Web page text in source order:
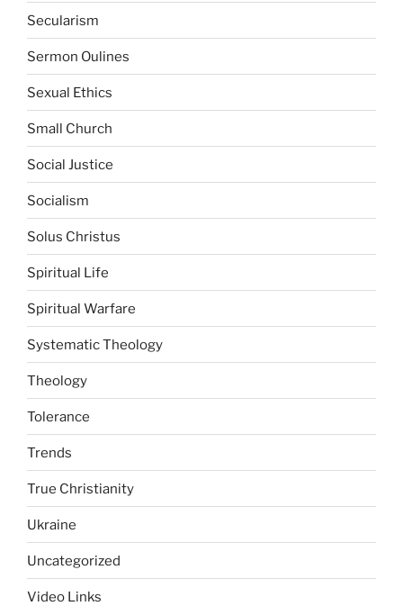
Secularism
Sermon Oulines
Sexual Ethics
Small Church
Social Justice
Socialism
Solus Christus
Spiritual Life
Spiritual Warfare
Systematic Theology
Theology
Tolerance
Trends
True Christianity
Ukraine
Uncategorized
Video Links